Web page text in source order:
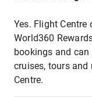
Yes. Flight
World360
bookings and
cruises, tours
Centre.